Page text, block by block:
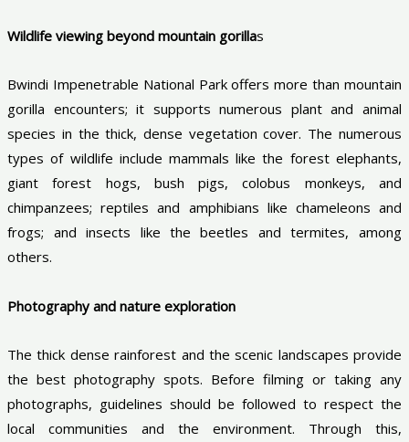
Wildlife viewing beyond mountain gorillas
Bwindi Impenetrable National Park offers more than mountain
gorilla encounters; it supports numerous plant and animal
species in the thick, dense vegetation cover. The numerous
types of wildlife include mammals like the forest elephants,
giant forest hogs, bush pigs, colobus monkeys, and
chimpanzees; reptiles and amphibians like chameleons and
frogs; and insects like the beetles and termites, among
others.
Photography and nature exploration
The thick dense rainforest and the scenic landscapes provide
the best photography spots. Before filming or taking any
photographs, guidelines should be followed to respect the
local communities and the environment. Through this,